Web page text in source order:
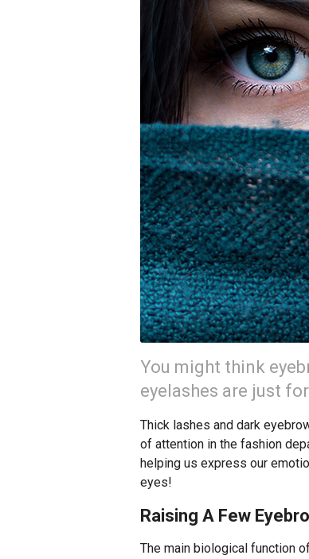
You might think
eyelashes are just
Thick lashes and dark
of attention in the fashion
helping us express our
eyes!
Raising A Few
The main biological function